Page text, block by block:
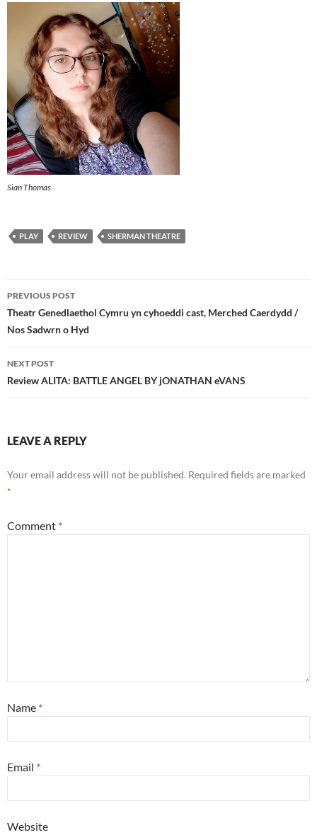
Sian Thomas
PLAY REVIEW SHERMAN THEATRE
Post
navigation
PREVIOUS POST
Theatr Genedlaethol Cymru yn cyhoeddi cast, Merched Caerdydd /
Nos Sadwrn o Hyd
NEXT POST
Review ALITA: BATTLE ANGEL BY jONATHAN eVANS
LEAVE A REPLY
Your email address will not be published. Required fields are marked
*
Comment *
Name *
Email *
Website